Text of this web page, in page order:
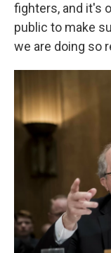
fighters, and it's
public to make
we are doing so